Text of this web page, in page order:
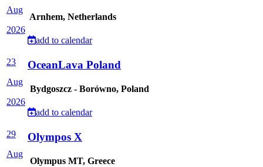
Aug
2026
Arnhem, Netherlands
add to calendar
23
Aug
2026
OceanLava Poland
Bydgoszcz - Borówno, Poland
add to calendar
29
Aug
Olympos X
Olympus MT, Greece